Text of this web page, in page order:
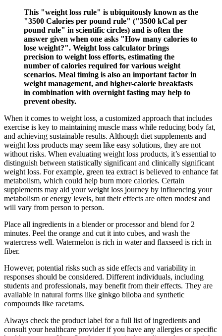
This "weight loss rule" is ubiquitously known as the
"3500 Calories per pound rule" ("3500 kCal per
pound rule" in scientific circles) and is often the
answer given when one asks "How many calories to
lose weight?". Weight loss calculator brings
precision to weight loss efforts, estimating the
number of calories required for various weight
scenarios. Meal timing is also an important factor in
weight management, and higher-calorie breakfasts
in combination with overnight fasting may help to
prevent obesity.
When it comes to weight loss, a customized approach that includes
exercise is key to maintaining muscle mass while reducing body fat,
and achieving sustainable results. Although diet supplements and
weight loss products may seem like easy solutions, they are not
without risks. When evaluating weight loss products, it’s essential to
distinguish between statistically significant and clinically significant
weight loss. For example, green tea extract is believed to enhance fat
metabolism, which could help burn more calories. Certain
supplements may aid your weight loss journey by influencing your
metabolism or energy levels, but their effects are often modest and
will vary from person to person.
Place all ingredients in a blender or processor and blend for 2
minutes. Peel the orange and cut it into cubes, and wash the
watercress well. Watermelon is rich in water and flaxseed is rich in
fiber.
However, potential risks such as side effects and variability in
responses should be considered. Different individuals, including
students and professionals, may benefit from their effects. They are
available in natural forms like ginkgo biloba and synthetic
compounds like racetams.
Always check the product label for a full list of ingredients and
consult your healthcare provider if you have any allergies or specific